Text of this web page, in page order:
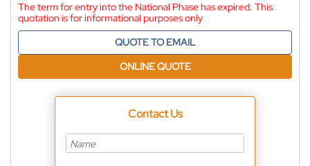
The term for entry into the National Phase has expired. This
quotation is for informational purposes only
QUOTE TO EMAIL
ONLINE QUOTE
Contact Us